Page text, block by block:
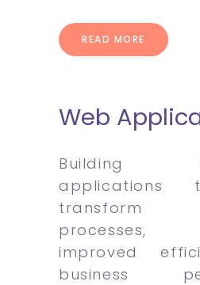
READ MORE
Web
Building
applications
transform
processes,
improved
business